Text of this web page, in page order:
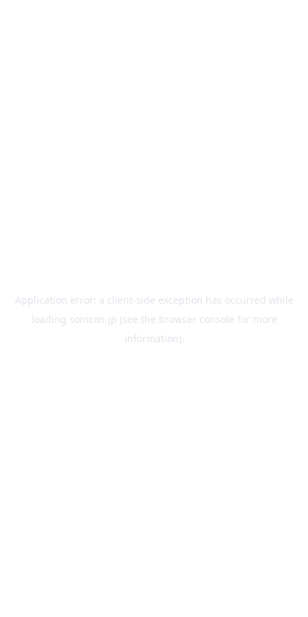
Application error: a client-side exception has occurred while
loading sonicon.jp (see the browser console for more
information).